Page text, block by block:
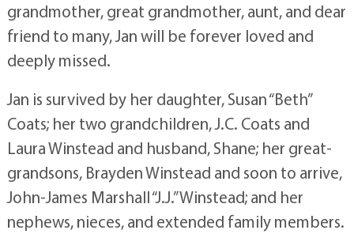
grandmother, great grandmother, aunt, and dear
friend to many, Jan will be forever loved and
deeply missed.
Jan is survived by her daughter, Susan “Beth”
Coats; her two grandchildren, J.C. Coats and
Laura Winstead and husband, Shane; her great-
grandsons, Brayden Winstead and soon to arrive,
John-James Marshall “J.J.” Winstead; and her
nephews, nieces, and extended family members.